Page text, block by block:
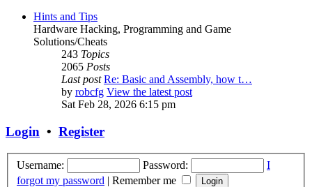
Hints and Tips
Hardware Hacking, Programming and Game
Solutions/Cheats
243 Topics
2065 Posts
Last post Re: Basic and Assembly, how t…
by robcfg View the latest post
Sat Feb 28, 2026 6:15 pm
Login • Register
Username: Password:
I
forgot my password | Remember me